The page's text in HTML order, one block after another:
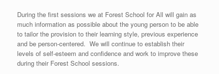
During the first sessions we at Forest School for All will gain as
much information as possible about the young person to be able
to tailor the provision to their learning style, previous experience
and be person-centered. We will continue to establish their
levels of self-esteem and confidence and work to improve these
during their Forest School sessions.